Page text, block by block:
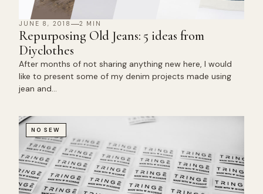
JUNE 8, 2018 2 MIN
Repurposing Old Jeans: 5 ideas from
Diyclothes
After months of not sharing anything new here, I would
like to present some of my denim projects made using
jean and…
NO SEW